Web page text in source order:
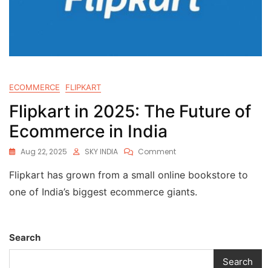
ECOMMERCE FLIPKART
Flipkart in 2025: The Future of
Ecommerce in India
Aug 22, 2025 SKY INDIA Comment
Flipkart has grown from a small online bookstore to
one of India’s biggest ecommerce giants.
Search
Search